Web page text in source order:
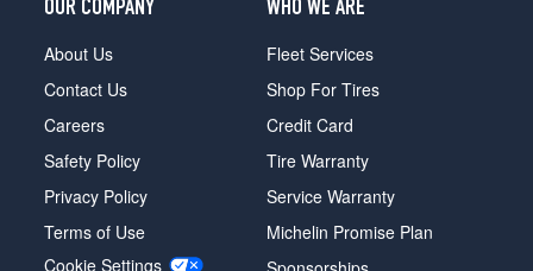
OUR COMPANY
About Us
Contact Us
Careers
Safety Policy
Privacy Policy
Terms of Use
Cookie Settings
WHO WE ARE
Fleet Services
Shop For Tires
Credit Card
Tire Warranty
Service Warranty
Michelin Promise Plan